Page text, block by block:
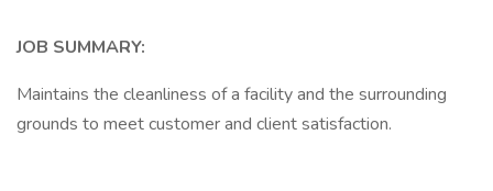
JOB SUMMARY:
Maintains the cleanliness of a facility and the surrounding
grounds to meet customer and client satisfaction.